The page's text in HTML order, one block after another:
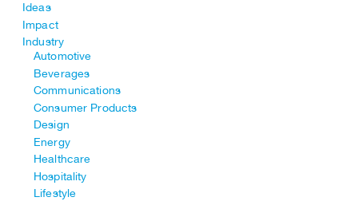
Ideas
Impact
Industry
Automotive
Beverages
Communications
Consumer Products
Design
Energy
Healthcare
Hospitality
Lifestyle